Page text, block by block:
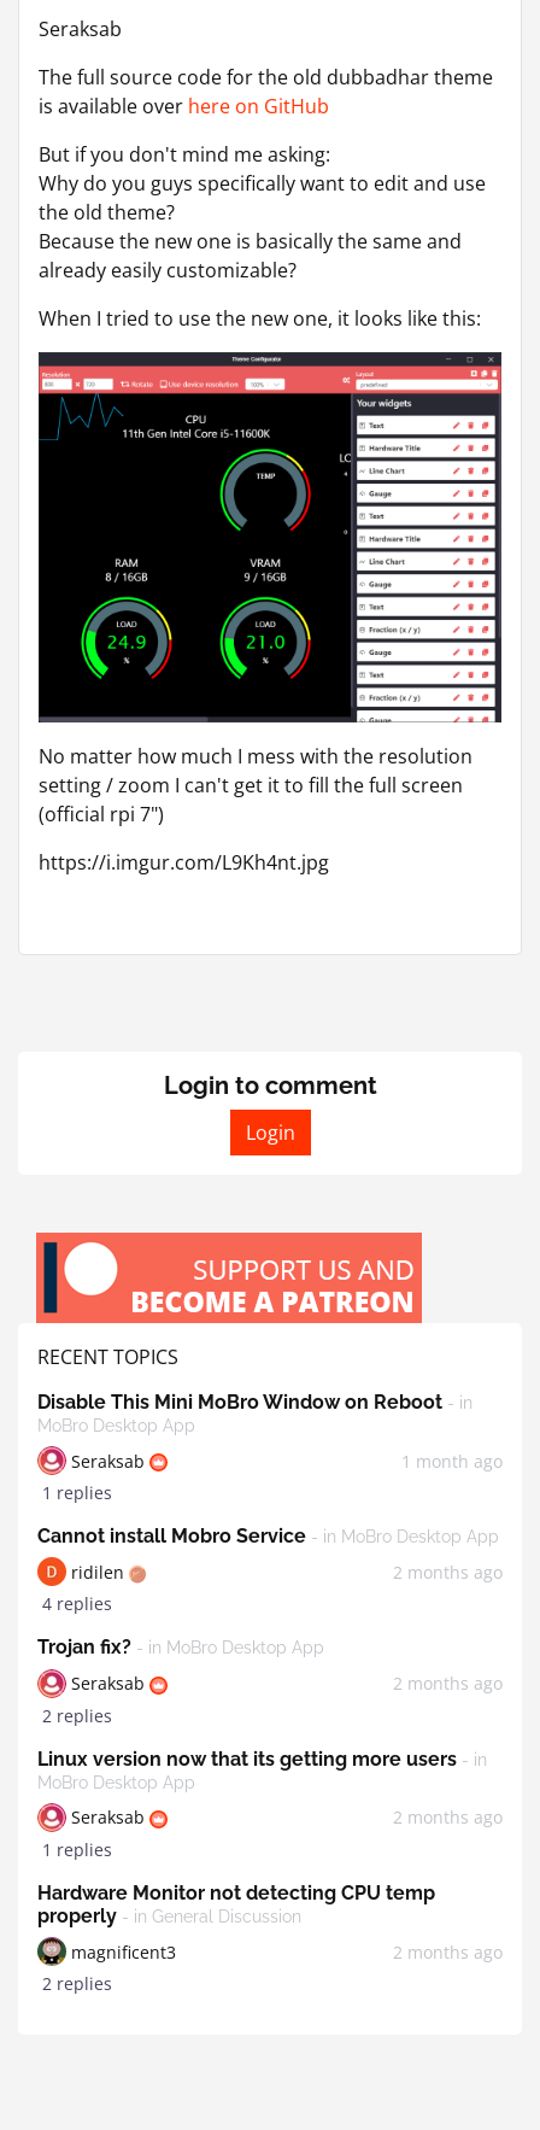
Seraksab
The full source code for the old dubbadhar theme
is available over here on GitHub
But if you don't mind me asking:
Why do you guys specifically want to edit and use
the old theme?
Because the new one is basically the same and
already easily customizable?
When I tried to use the new one, it looks like this:
No matter how much I mess with the resolution
setting / zoom I can't get it to fill the full screen
(official rpi 7")
https://i.imgur.com/L9Kh4nt.jpg
Login to comment
Login
RECENT TOPICS
Disable This Mini MoBro Window on Reboot - in
MoBro Desktop App
Seraksab
1 month ago
1 replies
Cannot install Mobro Service - in MoBro Desktop App
ridilen
2 months ago
4 replies
Trojan fix? - in MoBro Desktop App
Seraksab
2 months ago
2 replies
Linux version now that its getting more users - in
MoBro Desktop App
Seraksab
2 months ago
1 replies
Hardware Monitor not detecting CPU temp
properly - in General Discussion
magnificent3
2 months ago
2 replies